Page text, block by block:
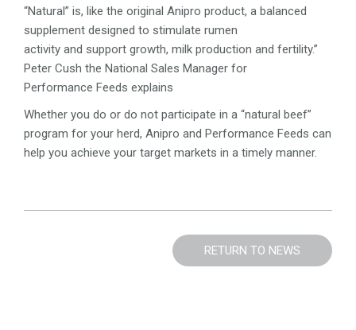
“Natural” is, like the original Anipro product, a balanced
supplement designed to stimulate rumen
activity and support growth, milk production and fertility.”
Peter Cush the National Sales Manager for
Performance Feeds explains
Whether you do or do not participate in a “natural beef”
program for your herd, Anipro and Performance Feeds can
help you achieve your target markets in a timely manner.
RETURN TO NEWS